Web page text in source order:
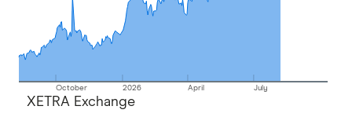
October 2026 April July
XETRA Exchange